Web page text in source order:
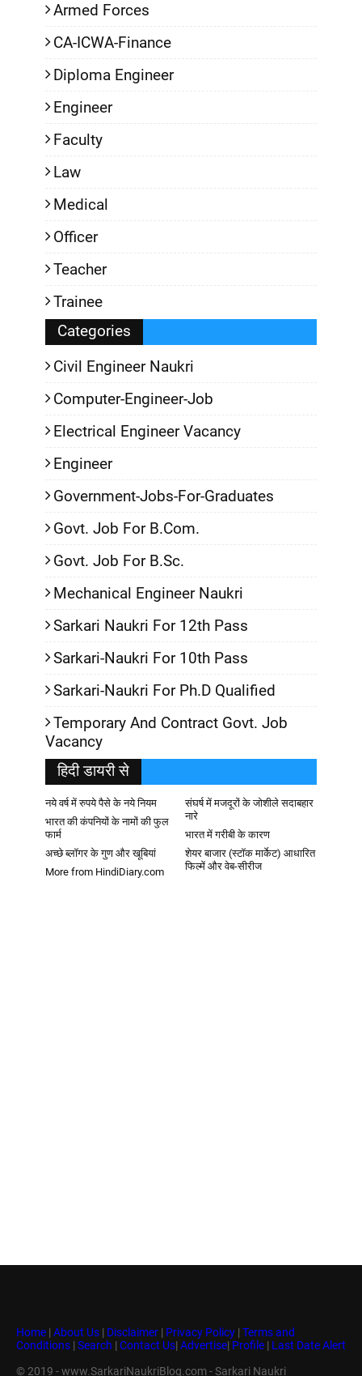
Armed Forces
CA-ICWA-Finance
Diploma Engineer
Engineer
Faculty
Law
Medical
Officer
Teacher
Trainee
Categories
Civil Engineer Naukri
Computer-Engineer-Job
Electrical Engineer Vacancy
Engineer
Government-Jobs-For-Graduates
Govt. Job For B.Com.
Govt. Job For B.Sc.
Mechanical Engineer Naukri
Sarkari Naukri For 12th Pass
Sarkari-Naukri For 10th Pass
Sarkari-Naukri For Ph.D Qualified
Temporary And Contract Govt. Job
Vacancy
हिदी डायरी से
नये वर्ष में रुपये पैसे के नये नियम
संघर्ष में मजदूरों के जोशीले सदाबहार
नारे
भारत की कंपनियों के नामों की फुल
फार्म
भारत में गरीबी के कारण
अच्छे ब्लॉगर के गुण और खूबियां
शेयर बाजार (स्टॉक मार्केट) आधारित
फिल्में और वेब-सीरीज
More from HindiDiary.com
Home | About Us | Disclaimer | Privacy Policy | Terms and
Conditions | Search | Contact Us| Advertise| Profile | Last Date Alert
© 2019 - www.SarkariNaukriBlog.com - Sarkari Naukri